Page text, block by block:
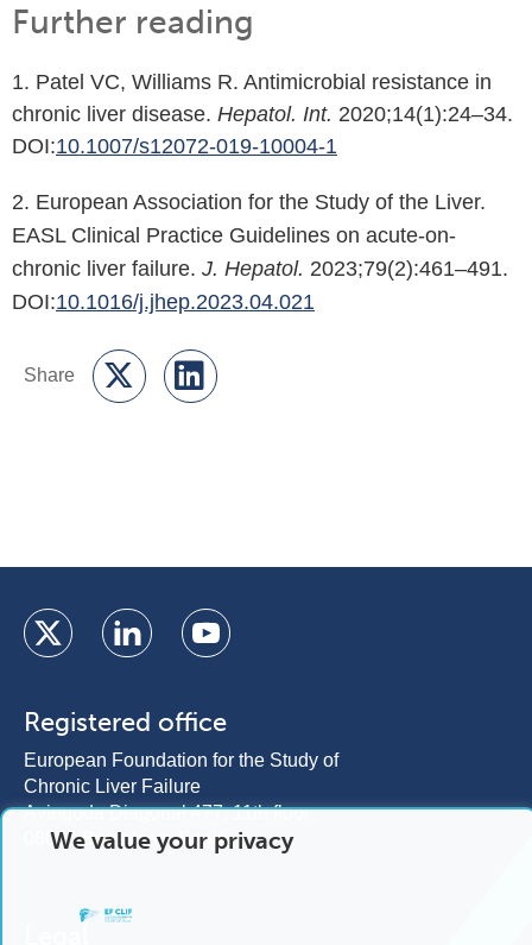
Further reading
1. Patel VC, Williams R. Antimicrobial resistance in
chronic liver disease. Hepatol. Int. 2020;14(1):24–34.
DOI:10.1007/s12072-019-10004-1
2. European Association for the Study of the Liver.
EASL Clinical Practice Guidelines on acute-on-
chronic liver failure. J. Hepatol. 2023;79(2):461–491.
DOI:10.1016/j.jhep.2023.04.021
Registered office
European Foundation for the Study of
Chronic Liver Failure
Avinguda Diagonal 477, 11th floor
08036 Barcelona, Spain
We value your privacy